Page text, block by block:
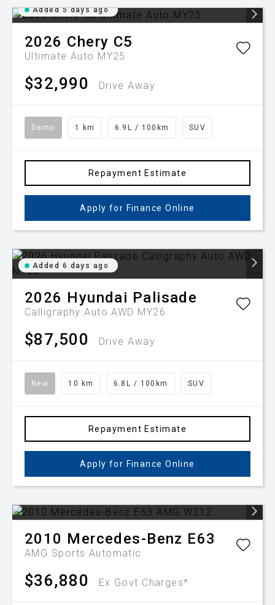
Added 5 days ago
2026 Chery C5
Ultimate Auto MY25
$32,990 Drive Away
Demo 1 km 6.9L / 100km SUV
Repayment Estimate
Apply for Finance Online
Added 6 days ago
2026 Hyundai Palisade
Calligraphy Auto AWD MY26
$87,500 Drive Away
New 10 km 6.8L / 100km SUV
Repayment Estimate
Apply for Finance Online
2010 Mercedes-Benz E63
AMG Sports Automatic
$36,880 Ex Govt Charges*